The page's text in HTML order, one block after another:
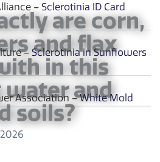
– Sclerotinia ID Card
– Sclerotinia in Sunflowers
Association –White Mold
are corn,
and flax
in this
and
soils?